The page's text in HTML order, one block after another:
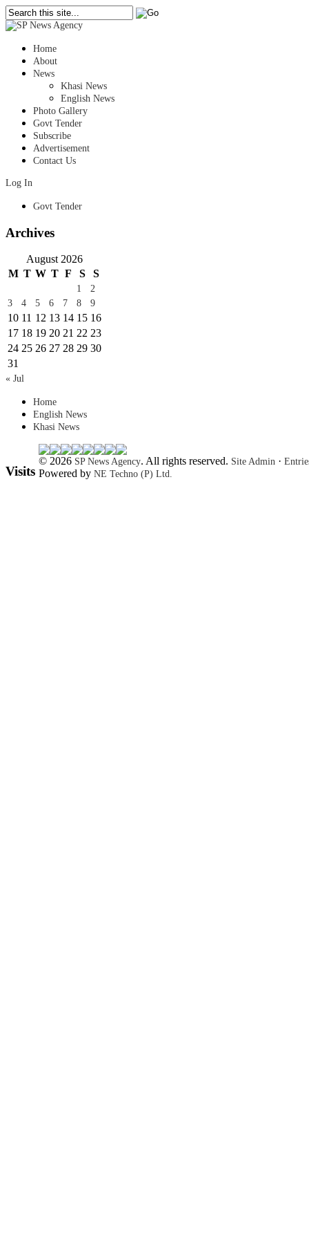
Home
About
News
Khasi News
English News
Photo Gallery
Govt Tender
Subscribe
Advertisement
Contact Us
Log In
Govt Tender
Archives
August 2026
M T W T F S S
1
2
3
4 5 6 7 8 9
10 11 12 13 14 15 16
17 18 19 20 21 22 23
24 25 26 27 28 29 30
31
« Jul
Home
English News
Khasi News
Visits
© 2026 SP News Agency. All rights reserved. Site Admin ·
Powered by NE Techno (P) Ltd.